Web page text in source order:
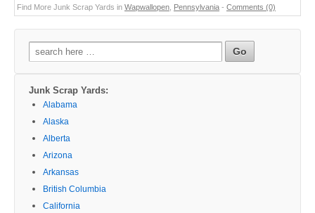
Find More Junk Scrap Yards in Wapwallopen Pennsylvania - Comments (0)
Search
for:
Junk Scrap Yards:
Alabama
Alaska
Alberta
Arizona
Arkansas
British Columbia
California